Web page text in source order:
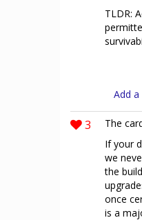
TLDR:
Add
3
The
If your
we
the
once
is a